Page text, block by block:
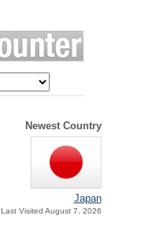
Newest Country
Japan
Last Visited August 7, 2026